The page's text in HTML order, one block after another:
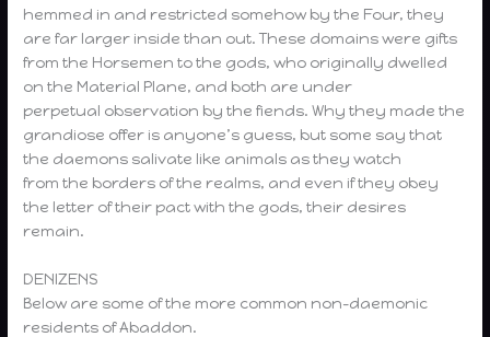
hemmed in and restricted somehow by the Four, they
are far larger inside than out. These domains were gifts
from the Horsemen to the gods, who originally dwelled
on the Material Plane, and both are under
perpetual observation by the fiends. Why they made the
grandiose offer is anyone’s guess, but some say that
the daemons salivate like animals as they watch
from the borders of the realms, and even if they obey
the letter of their pact with the gods, their desires
remain.
DENIZENS
Below are some of the more common non-daemonic
residents of Abaddon.